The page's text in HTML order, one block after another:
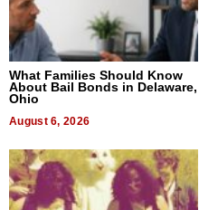
What Families Should Know
About Bail Bonds in Delaware,
Ohio
August 6, 2026